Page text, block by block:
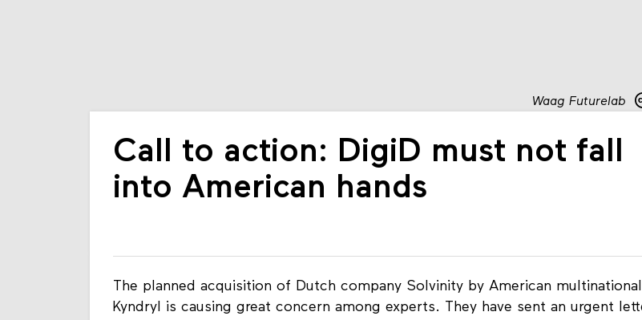
Waag Futurelab
Call to action: DigiD must not fall
into American hands
The planned acquisition of Dutch company Solvinity by American multinational
Kyndryl is causing great concern among experts. They have sent an urgent